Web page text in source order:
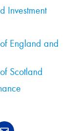
Investment
England and
Scotland